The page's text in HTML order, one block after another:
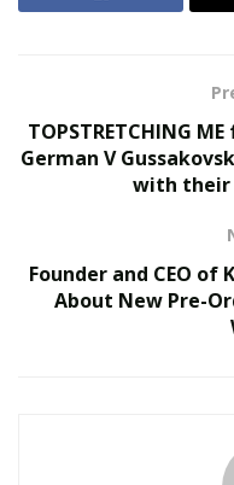
What Advantages
There are several
that the E-GMP seems
Increased
more models to
TOPSTRETCHING
German V
with their
Founder and CEO of
About New Pre-